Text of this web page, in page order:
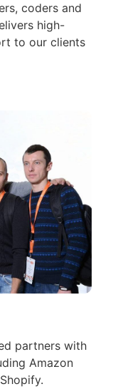
coders and
high-
to our clients
partners with
Amazon